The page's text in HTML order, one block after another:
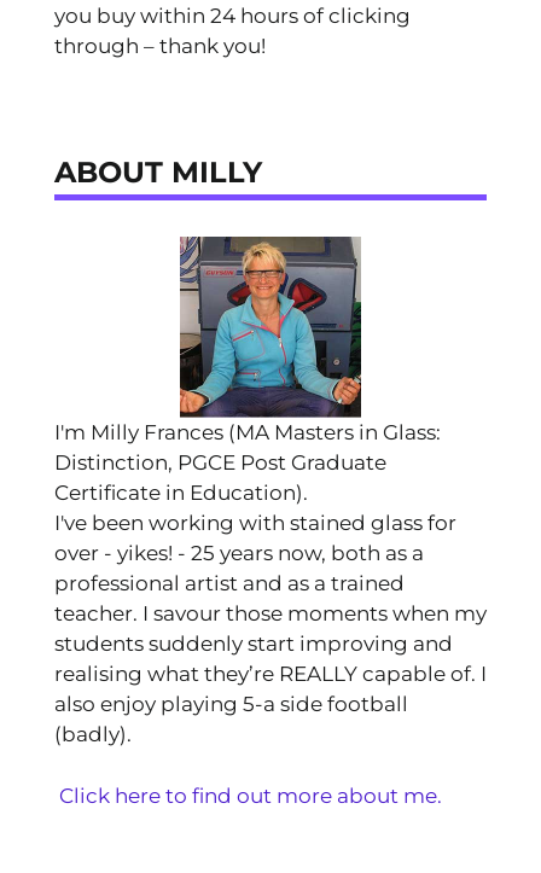
you buy within 24 hours of clicking
through – thank you!
ABOUT MILLY
I'm Milly Frances (MA Masters in Glass:
Distinction, PGCE Post Graduate
Certificate in Education).
I've been working with stained glass for
over - yikes! - 25 years now, both as a
professional artist and as a trained
teacher. I savour those moments when my
students suddenly start improving and
realising what they’re REALLY capable of. I
also enjoy playing 5-a side football
(badly).
Click here to find out more about me.